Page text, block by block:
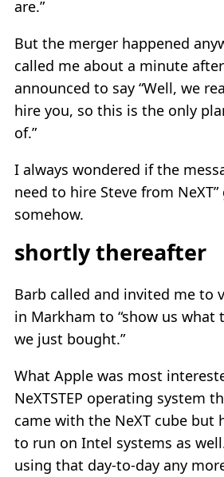
are.”
But the merger happened
called me about a minute
announced to say “Well, we
hire you, so this is the only
of.”
I always wondered if the
need to hire Steve from
somehow.
shortly thereafter
Barb called and invited me to
in Markham to “show us what
we just bought.”
What Apple was most
NeXTSTEP operating system
came with the NeXT cube but
to run on Intel systems as
using that day-to-day any